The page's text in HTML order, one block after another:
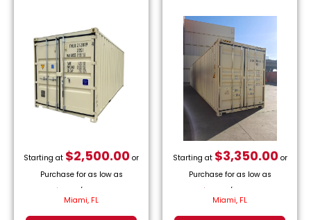
Starting at $2,500.00 or
Purchase for as low as
$
/month.
Miami, FL
Starting at $3,350.00or
Purchase for as low as
$
/month.
Miami, FL